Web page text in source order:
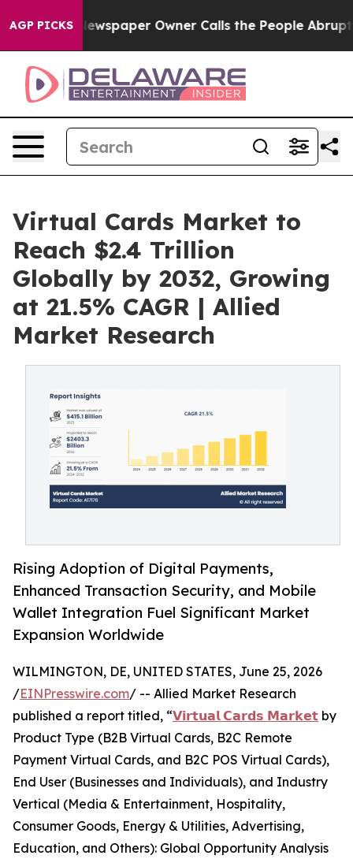
AGP PICKS Owner Calls the People Abruptly Laid off
Virtual Cards Market to
Reach $2.4 Trillion
Globally by 2032, Growing
at 21.5% CAGR | Allied
Market Research
Rising Adoption of Digital Payments,
Enhanced Transaction Security, and Mobile
Wallet Integration Fuel Significant Market
Expansion Worldwide
WILMINGTON, DE, UNITED STATES, June 25, 2026
/EINPresswire.com/ -- Allied Market Research
published a report titled, “𝗩𝗶𝗿𝘁𝘂𝗮𝗹 𝗖𝗮𝗿𝗱𝘀 𝗠𝗮𝗿𝗸𝗲𝘁 by
Product Type (B2B Virtual Cards, B2C Remote
Payment Virtual Cards, and B2C POS Virtual Cards),
End User (Businesses and Individuals), and Industry
Vertical (Media & Entertainment, Hospitality,
Consumer Goods, Energy & Utilities, Advertising,
Education, and Others): Global Opportunity Analysis